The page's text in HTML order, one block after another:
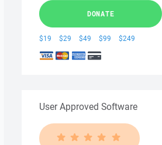
DONATE
$19 $29 $49 $99 $249
User Approved Software